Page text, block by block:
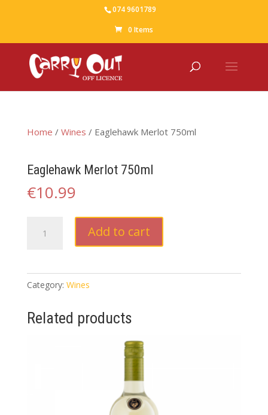
074 9601789
0 Items
Home / Wines / Eaglehawk Merlot 750ml
Eaglehawk Merlot 750ml
€10.99
Merlot
Add to cart
Category: Wines
Related products